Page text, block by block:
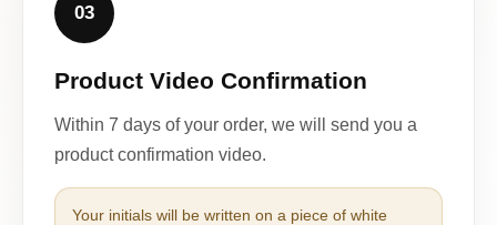
03
Product Video Confirmation
Within 7 days of your order, we will send you a
product confirmation video.
Your initials will be written on a piece of white